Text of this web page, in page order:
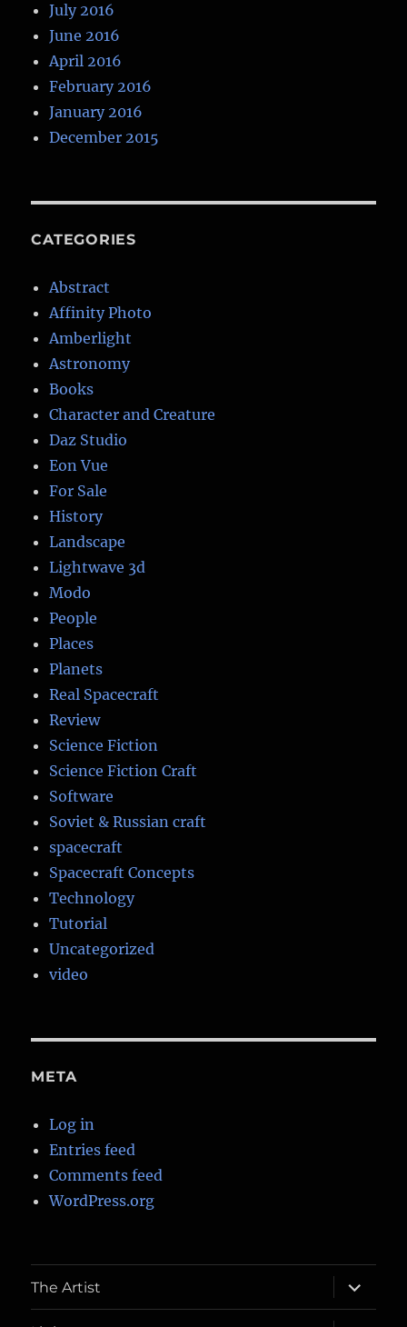
July 2016
June 2016
April 2016
February 2016
January 2016
December 2015
CATEGORIES
Abstract
Affinity Photo
Amberlight
Astronomy
Books
Character and Creature
Daz Studio
Eon Vue
For Sale
History
Landscape
Lightwave 3d
Modo
People
Places
Planets
Real Spacecraft
Review
Science Fiction
Science Fiction Craft
Software
Soviet & Russian craft
spacecraft
Spacecraft Concepts
Technology
Tutorial
Uncategorized
video
META
Log in
Entries feed
Comments feed
WordPress.org
The Artist
expand
child
menu